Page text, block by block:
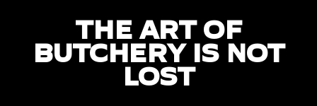
THE ART OF
BUTCHERY IS NOT
LOST